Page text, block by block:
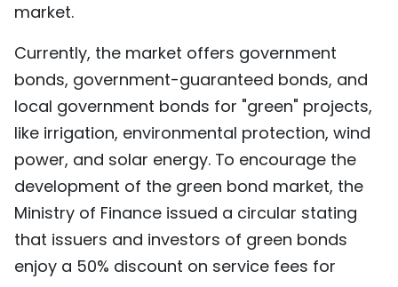
market.
Currently, the market offers government
bonds, government-guaranteed bonds, and
local government bonds for "green" projects,
like irrigation, environmental protection, wind
power, and solar energy. To encourage the
development of the green bond market, the
Ministry of Finance issued a circular stating
that issuers and investors of green bonds
enjoy a 50% discount on service fees for